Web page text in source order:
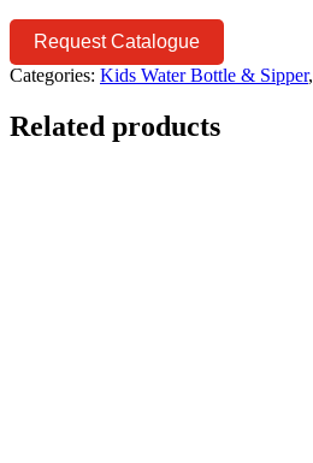
Request Catalogue
Categories: Kids Water Bottle & Sipper,
Related products